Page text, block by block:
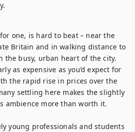
one, is hard to beat – near the
Britain and in walking distance to
the busy, urban heart of the city.
as expensive as you’d expect for
the rapid rise in prices over the
settling here makes the slightly
ambience more than worth it.
young professionals and students